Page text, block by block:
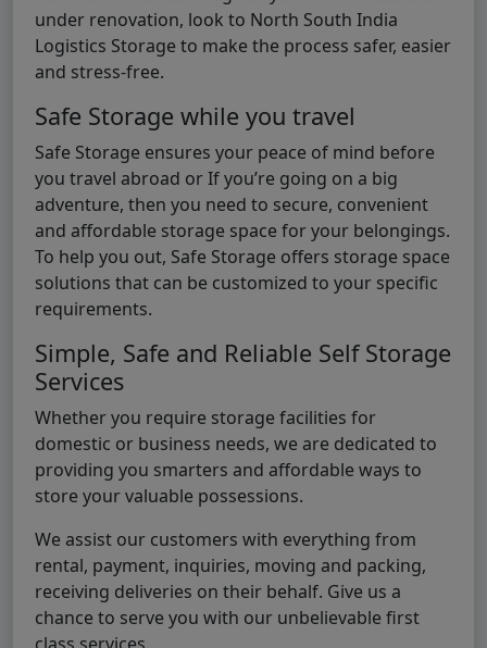
under renovation, look to North South India
Logistics Storage to make the process safer, easier
and stress-free.
Safe Storage while you travel
Safe Storage ensures your peace of mind before
you travel abroad or If you’re going on a big
adventure, then you need to secure, convenient
and affordable storage space for your belongings.
To help you out, Safe Storage offers storage space
solutions that can be customized to your specific
requirements.
Simple, Safe and Reliable Self Storage
Services
Whether you require storage facilities for
domestic or business needs, we are dedicated to
providing you smarters and affordable ways to
store your valuable possessions.
We assist our customers with everything from
rental, payment, inquiries, moving and packing,
receiving deliveries on their behalf. Give us a
chance to serve you with our unbelievable first
class services.